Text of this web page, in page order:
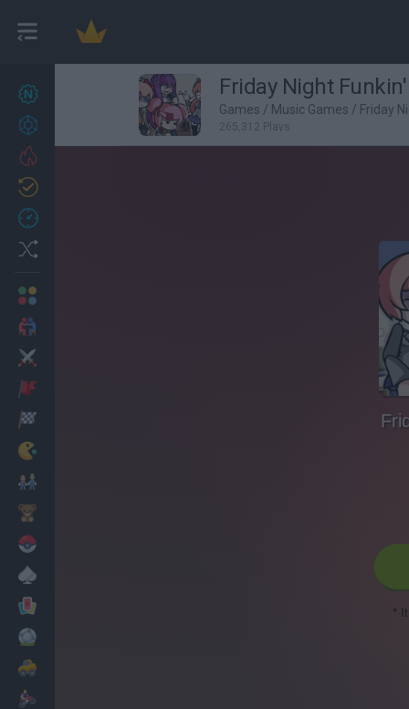
27
Achievements
Friday Night
Games / Music Games / Friday
265,312 Plays
*